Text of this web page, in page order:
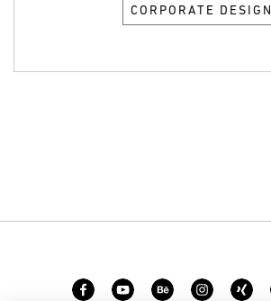
CORPORATE DESIGN